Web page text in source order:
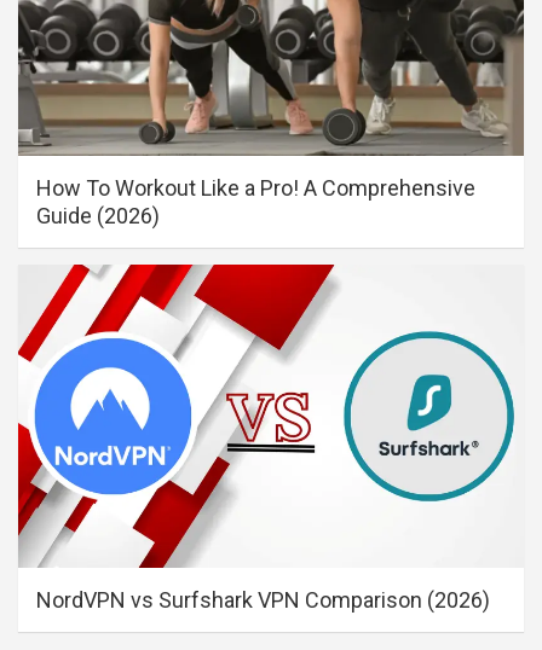
How To Workout Like a Pro! A Comprehensive
Guide (2026)
NordVPN vs Surfshark VPN Comparison (2026)